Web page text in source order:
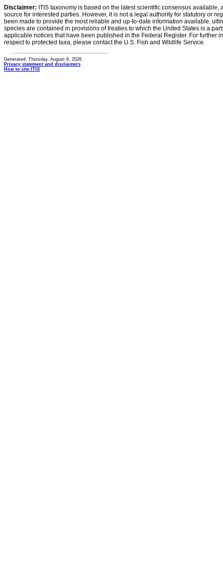
Disclaimer: ITIS taxonomy is based on the latest scientific consensus
source for interested parties. However, it is not a legal authority for statutory or
been made to provide the most reliable and up-to-date information available,
species are contained in provisions of treaties to which the United States is a
applicable notices that have been published in the Federal Register. For further
respect to protected taxa, please contact the U.S. Fish and Wildlife Service.
Generated: Thursday, August 6, 2026
Privacy statement and disclaimers
How to cite ITIS